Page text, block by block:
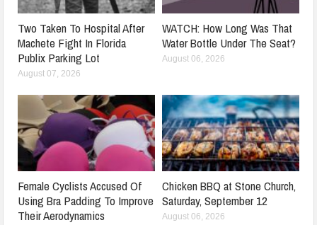
Two Taken To Hospital After
Machete Fight In Florida
Publix Parking Lot
August 07, 2026
WATCH: How Long Was That
Water Bottle Under The Seat?
August 06, 2026
Female Cyclists Accused Of
Using Bra Padding To Improve
Their Aerodynamics
Chicken BBQ at Stone Church,
Saturday, September 12
August 06, 2026